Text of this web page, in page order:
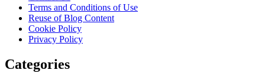
Terms and Conditions of Use
Reuse of Blog Content
Cookie Policy
Privacy Policy
Categories